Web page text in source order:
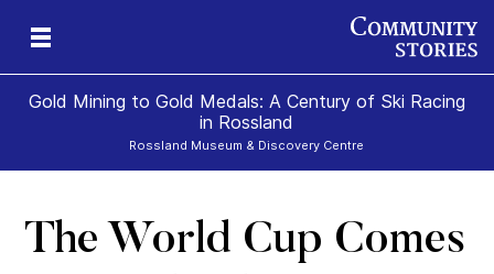
Gold Mining to Gold Medals: A Century of Ski Racing
in Rossland
Rossland Museum & Discovery Centre
The World Cup Comes